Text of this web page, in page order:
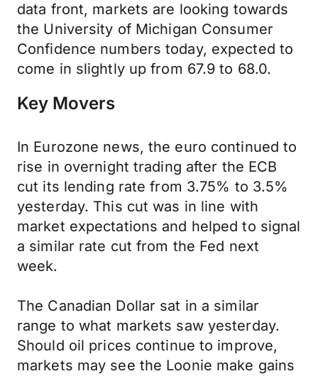
data front, markets are looking towards
the University of Michigan Consumer
Confidence numbers today, expected to
come in slightly up from 67.9 to 68.0.
Key Movers
In Eurozone news, the euro continued to
rise in overnight trading after the ECB
cut its lending rate from 3.75% to 3.5%
yesterday. This cut was in line with
market expectations and helped to signal
a similar rate cut from the Fed next
week.
The Canadian Dollar sat in a similar
range to what markets saw yesterday.
Should oil prices continue to improve,
markets may see the Loonie make gains